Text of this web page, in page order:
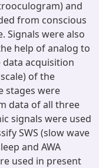
and
from conscious
Signals were also
help of analog to
acquisition
of the
stages were
data of all three
signals were used
SWS (slow wave
and AWA
used in present